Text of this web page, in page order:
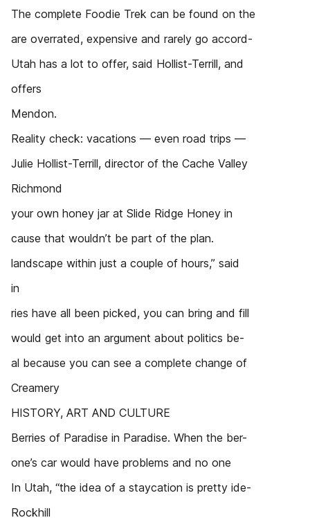
The complete Foodie Trek can be found on the
are overrated, expensive and rarely go accord-
Utah has a lot to offer, said Hollist-Terrill, and
offers
Mendon.
Reality check: vacations — even road trips —
Julie Hollist-Terrill, director of the Cache Valley
Richmond
your own honey jar at Slide Ridge Honey in
cause that wouldn’t be part of the plan.
landscape within just a couple of hours,” said
in
ries have all been picked, you can bring and fill
would get into an argument about politics be-
al because you can see a complete change of
Creamery
HISTORY, ART AND CULTURE
Berries of Paradise in Paradise. When the ber-
one’s car would have problems and no one
In Utah, “the idea of a staycation is pretty ide-
Rockhill